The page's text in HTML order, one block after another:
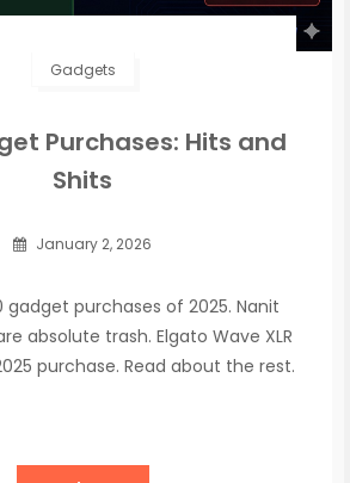
Gadgets
Purchases: Hits and
Shits
January 2, 2026
gadget purchases of 2025. Nanit
absolute trash. Elgato Wave XLR
purchase. Read about the rest.